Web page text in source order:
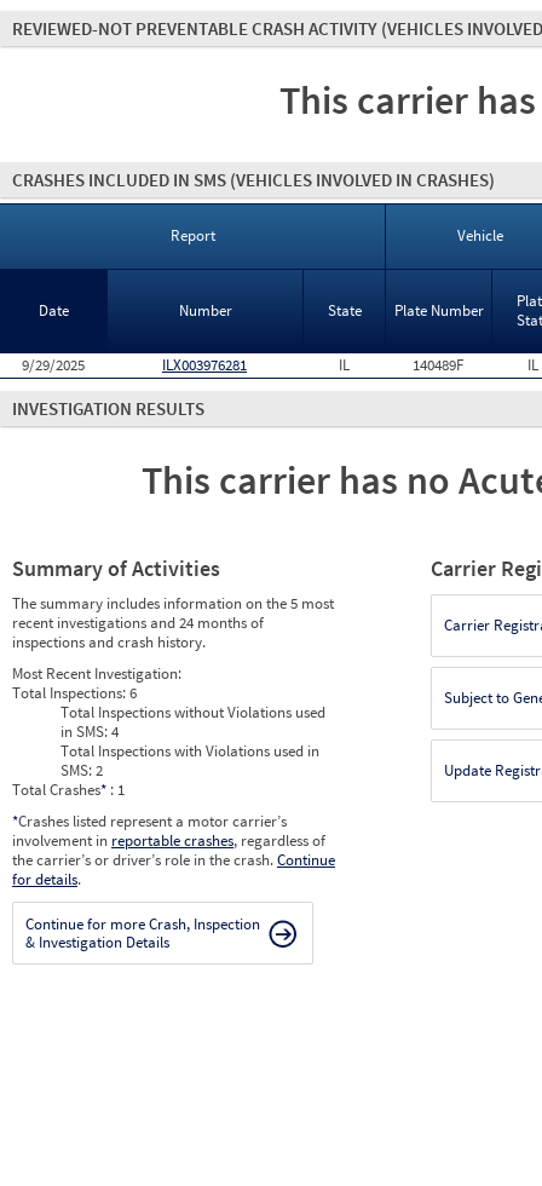
REVIEWED-NOT PREVENTABLE CRASH ACTIVITY (VEHICLES
This carrier
CRASHES INCLUDED IN SMS (VEHICLES INVOLVED IN CRASHES)
Report Vehicle
Date Number State Plate Number
9/29/2025 ILX003976281 IL 140489F IL
INVESTIGATION RESULTS
This carrier has no
Summary of Activities
The summary includes information on the 5 most
recent investigations and 24 months of
inspections and crash history.
Most Recent Investigation:
Total Inspections:6
Total Inspections without Violations used
in SMS:4
Total Inspections with Violations used in
SMS:2
Total Crashes* : 1
*Crashes listed represent a motor carrier’s
involvement in reportable crashes, regardless of
the carrier’s or driver’s role in the crash.Continue
for details.
Continue for more Crash, Inspection
& Investigation Details
Carrier
Carrier
Subject to
Update